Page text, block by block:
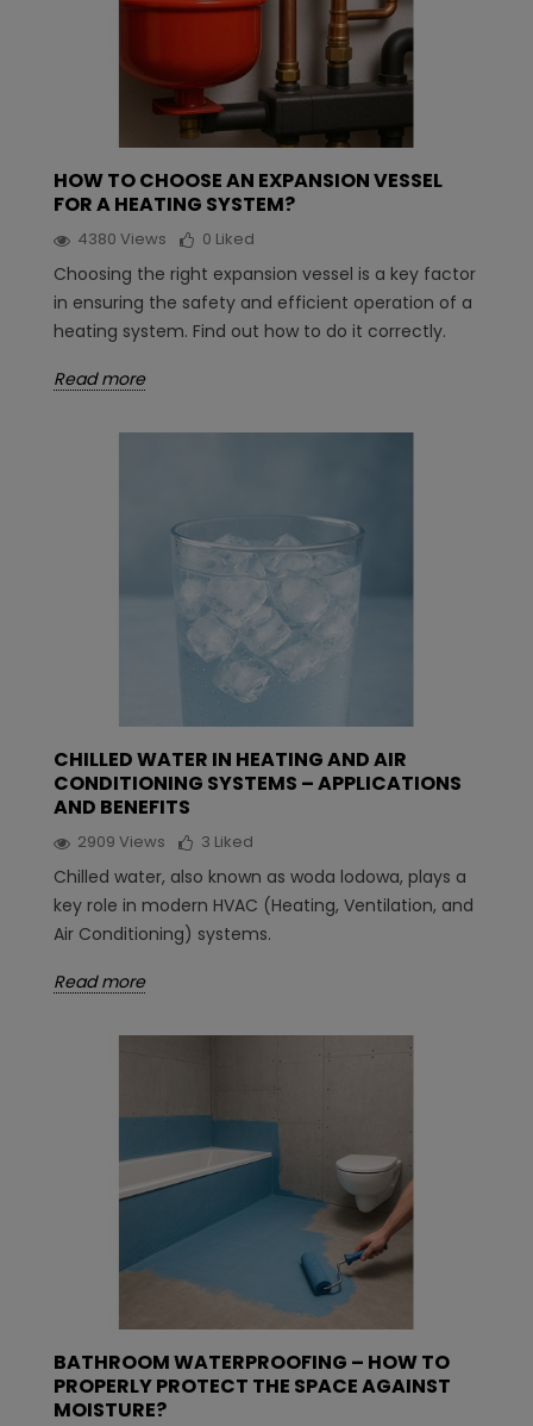
HOW TO CHOOSE AN EXPANSION VESSEL
FOR A HEATING SYSTEM?
4380 Views 0 Liked
Choosing the right expansion vessel is a key factor
in ensuring the safety and efficient operation of a
heating system. Find out how to do it correctly.
Read more
CHILLED WATER IN HEATING AND AIR
CONDITIONING SYSTEMS – APPLICATIONS
AND BENEFITS
2909 Views 3 Liked
Chilled water, also known as woda lodowa, plays a
key role in modern HVAC (Heating, Ventilation, and
Air Conditioning) systems.
Read more
BATHROOM WATERPROOFING – HOW TO
PROPERLY PROTECT THE SPACE AGAINST
MOISTURE?